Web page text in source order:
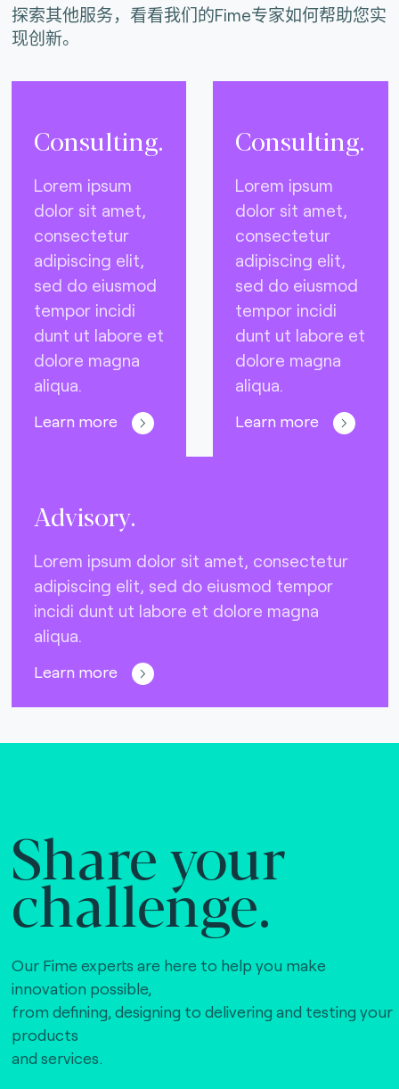
探索其他服务，看看我们的Fime专家如何帮助您实
现创新。
Consulting.
Lorem ipsum
dolor sit amet,
consectetur
adipiscing elit,
sed do eiusmod
tempor incidi
dunt ut labore et
dolore magna
aliqua.
Learn more
Consulting.
Lorem ipsum
dolor sit amet,
consectetur
adipiscing elit,
sed do eiusmod
tempor incidi
dunt ut labore et
dolore magna
aliqua.
Learn more
Advisory.
Lorem ipsum dolor sit amet, consectetur
adipiscing elit, sed do eiusmod tempor
incidi dunt ut labore et dolore magna
aliqua.
Learn more
Share your
challenge.
Our Fime experts are here to help you make
innovation possible,
from defining, designing to delivering and testing your
products
and services.